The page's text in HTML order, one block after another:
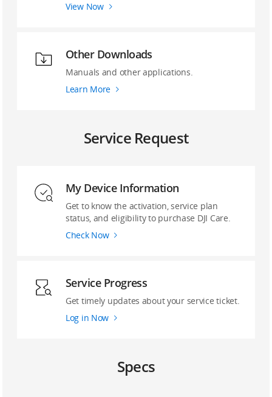
View Now
Other Downloads
Manuals and other applications.
Learn More
Service Request
My Device Information
Get to know the activation, service plan
status, and eligibility to purchase DJI Care.
Check Now
Service Progress
Get timely updates about your service ticket.
Log in Now
Specs